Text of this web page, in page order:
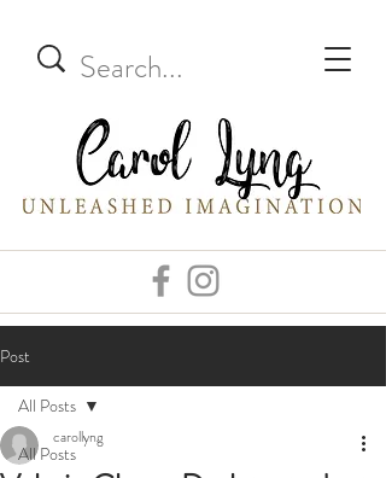
Post
All Posts
All Posts
carollyng